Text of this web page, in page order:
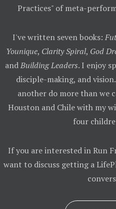
Practices" of meta-
I've written seven books:
Younique, Clarity Spiral, God
andBuilding Leaders. I enjoy
disciple-making, and
another do more than we
Houston and Chile with my
four
If you are interested in Run
want to discuss getting a